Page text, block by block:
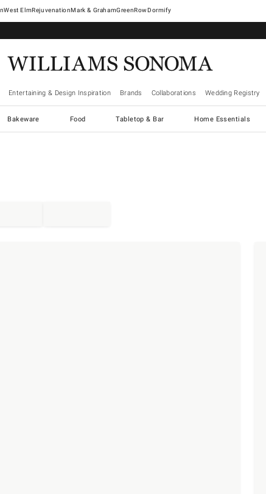
West ElmRejuvenationMark & GrahamGreenRowDormify
Entertaining & Design Inspiration Brands Collaborations Wedding Registry
Bakeware Food Tabletop & Bar Home Essentials